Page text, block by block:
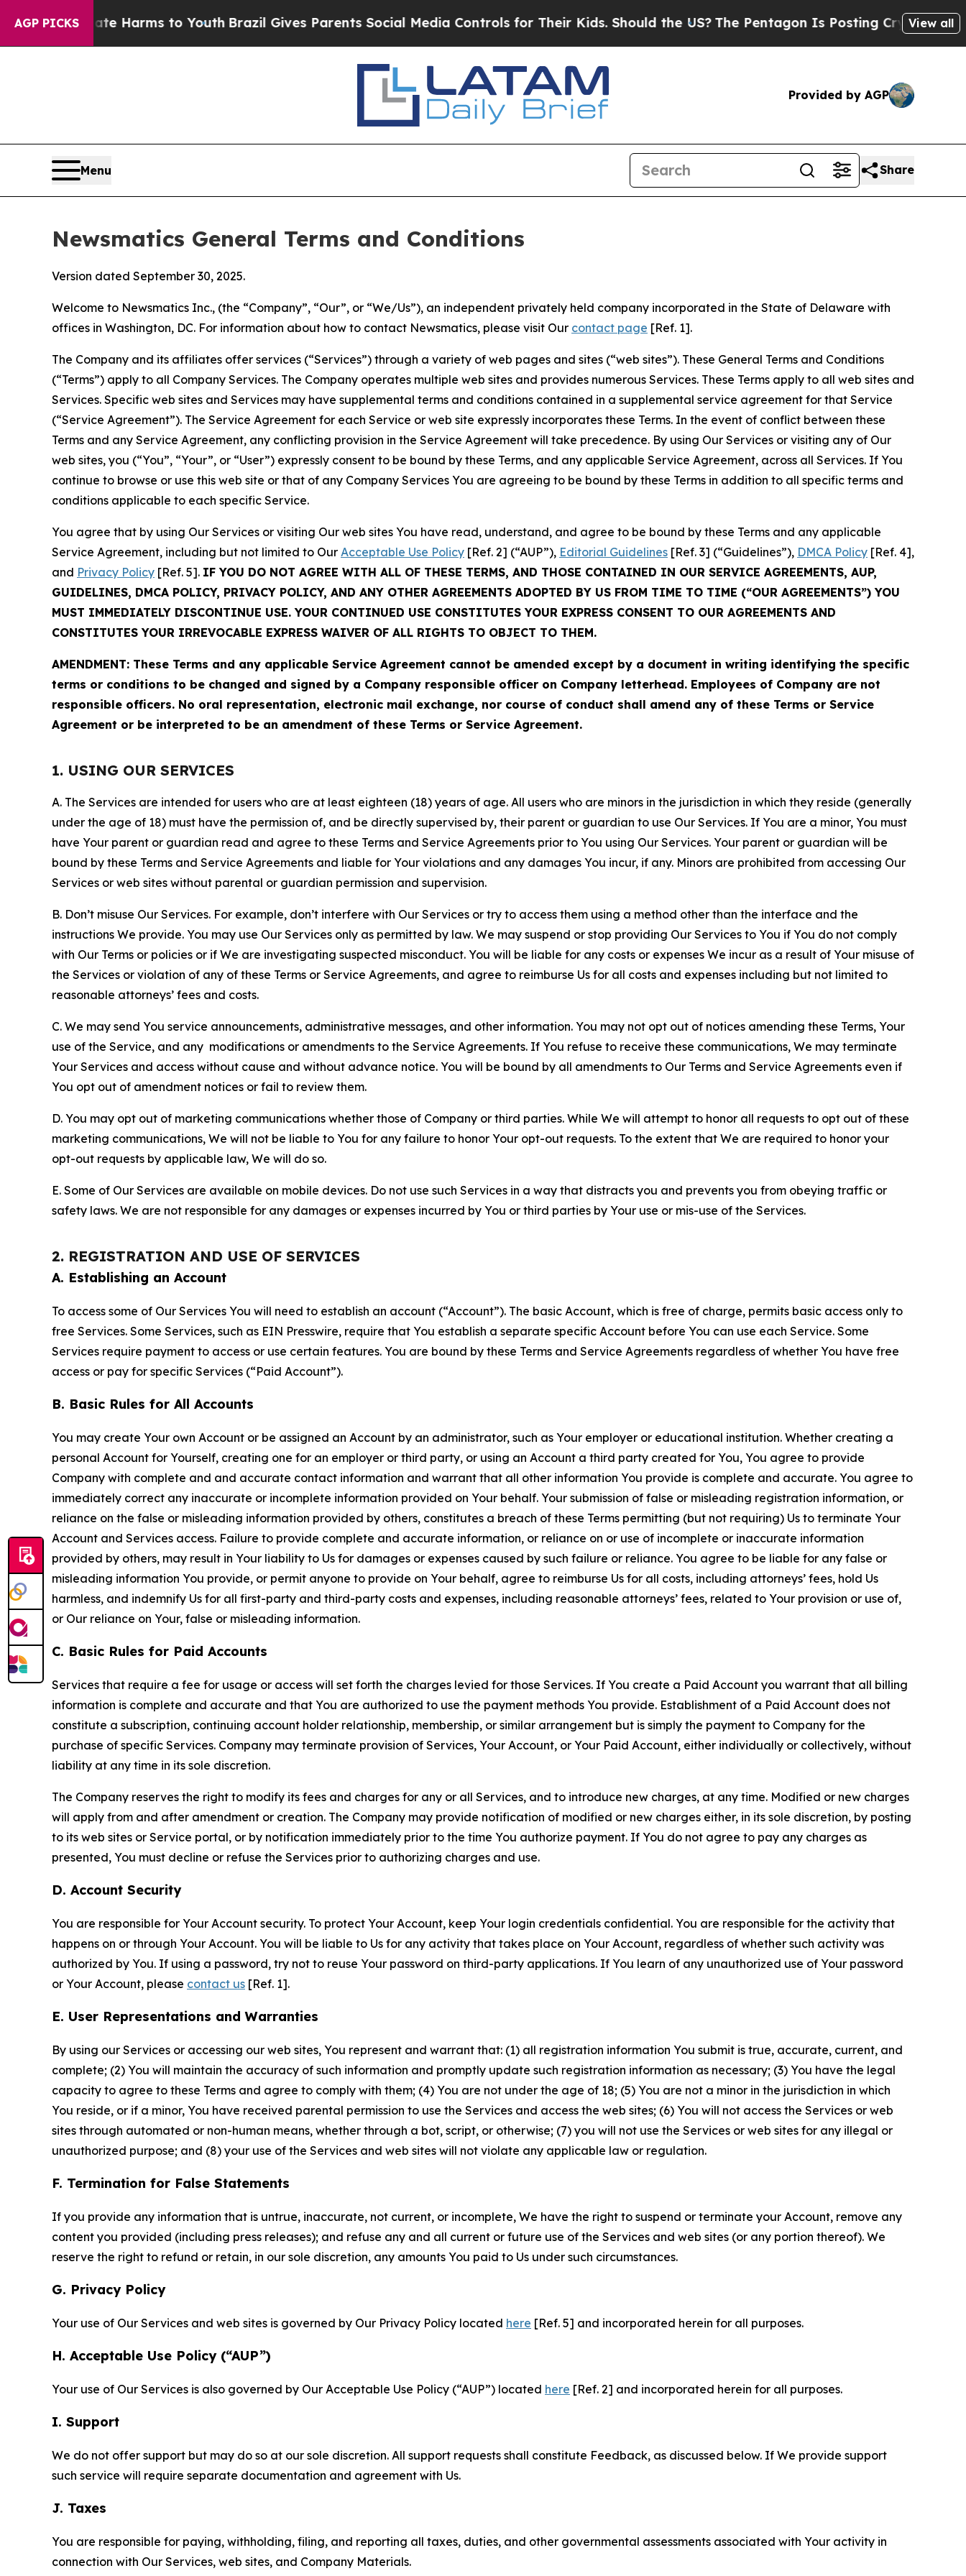
AGP PICKS
Harms to YouthBrazil Gives Parents Social Media Controls for Their Kids. Should the US?The Pentagon Is Posting Cryptic Biblical Messages
View all
Provided by AGP
Menu Share
Newsmatics General Terms and Conditions
Version dated September 30, 2025.
Welcome to Newsmatics Inc., (the “Company”, “Our”, or “We/Us”), an independent privately held company incorporated in the State of Delaware with
offices in Washington, DC. For information about how to contact Newsmatics, please visit Our contact page [Ref. 1].
The Company and its affiliates offer services (“Services”) through a variety of web pages and sites (“web sites”). These General Terms and Conditions
(“Terms”) apply to all Company Services. The Company operates multiple web sites and provides numerous Services. These Terms apply to all web sites and
Services. Specific web sites and Services may have supplemental terms and conditions contained in a supplemental service agreement for that Service
(“Service Agreement”). The Service Agreement for each Service or web site expressly incorporates these Terms. In the event of conflict between these
Terms and any Service Agreement, any conflicting provision in the Service Agreement will take precedence. By using Our Services or visiting any of Our
web sites, you (“You”, “Your”, or “User”) expressly consent to be bound by these Terms, and any applicable Service Agreement, across all Services. If You
continue to browse or use this web site or that of any Company Services You are agreeing to be bound by these Terms in addition to all specific terms and
conditions applicable to each specific Service.
You agree that by using Our Services or visiting Our web sites You have read, understand, and agree to be bound by these Terms and any applicable
Service Agreement, including but not limited to Our Acceptable Use Policy [Ref. 2] (“AUP”), Editorial Guidelines [Ref. 3] (“Guidelines”), DMCA Policy [Ref. 4],
and Privacy Policy [Ref. 5]. IF YOU DO NOT AGREE WITH ALL OF THESE TERMS, AND THOSE CONTAINED IN OUR SERVICE AGREEMENTS, AUP,
GUIDELINES, DMCA POLICY, PRIVACY POLICY, AND ANY OTHER AGREEMENTS ADOPTED BY US FROM TIME TO TIME (“OUR AGREEMENTS”) YOU
MUST IMMEDIATELY DISCONTINUE USE. YOUR CONTINUED USE CONSTITUTES YOUR EXPRESS CONSENT TO OUR AGREEMENTS AND
CONSTITUTES YOUR IRREVOCABLE EXPRESS WAIVER OF ALL RIGHTS TO OBJECT TO THEM.
AMENDMENT: These Terms and any applicable Service Agreement cannot be amended except by a document in writing identifying the specific
terms or conditions to be changed and signed by a Company responsible officer on Company letterhead. Employees of Company are not
responsible officers. No oral representation, electronic mail exchange, nor course of conduct shall amend any of these Terms or Service
Agreement or be interpreted to be an amendment of these Terms or Service Agreement.
1. USING OUR SERVICES
A. The Services are intended for users who are at least eighteen (18) years of age. All users who are minors in the jurisdiction in which they reside (generally
under the age of 18) must have the permission of, and be directly supervised by, their parent or guardian to use Our Services. If You are a minor, You must
have Your parent or guardian read and agree to these Terms and Service Agreements prior to You using Our Services. Your parent or guardian will be
bound by these Terms and Service Agreements and liable for Your violations and any damages You incur, if any. Minors are prohibited from accessing Our
Services or web sites without parental or guardian permission and supervision.
B. Don’t misuse Our Services. For example, don’t interfere with Our Services or try to access them using a method other than the interface and the
instructions We provide. You may use Our Services only as permitted by law. We may suspend or stop providing Our Services to You if You do not comply
with Our Terms or policies or if We are investigating suspected misconduct. You will be liable for any costs or expenses We incur as a result of Your misuse of
the Services or violation of any of these Terms or Service Agreements, and agree to reimburse Us for all costs and expenses including but not limited to
reasonable attorneys’ fees and costs.
C. We may send You service announcements, administrative messages, and other information. You may not opt out of notices amending these Terms, Your
use of the Service, and any modifications or amendments to the Service Agreements. If You refuse to receive these communications, We may terminate
Your Services and access without cause and without advance notice. You will be bound by all amendments to Our Terms and Service Agreements even if
You opt out of amendment notices or fail to review them.
D. You may opt out of marketing communications whether those of Company or third parties. While We will attempt to honor all requests to opt out of these
marketing communications, We will not be liable to You for any failure to honor Your opt-out requests. To the extent that We are required to honor your
opt-out requests by applicable law, We will do so.
E. Some of Our Services are available on mobile devices. Do not use such Services in a way that distracts you and prevents you from obeying traffic or
safety laws. We are not responsible for any damages or expenses incurred by You or third parties by Your use or mis-use of the Services.
2. REGISTRATION AND USE OF SERVICES
A. Establishing an Account
To access some of Our Services You will need to establish an account (“Account”). The basic Account, which is free of charge, permits basic access only to
free Services. Some Services, such as EIN Presswire, require that You establish a separate specific Account before You can use each Service. Some
Services require payment to access or use certain features. You are bound by these Terms and Service Agreements regardless of whether You have free
access or pay for specific Services (“Paid Account”).
B. Basic Rules for All Accounts
You may create Your own Account or be assigned an Account by an administrator, such as Your employer or educational institution. Whether creating a
personal Account for Yourself, creating one for an employer or third party, or using an Account a third party created for You, You agree to provide
Company with complete and and accurate contact information and warrant that all other information You provide is complete and accurate. You agree to
immediately correct any inaccurate or incomplete information provided on Your behalf. Your submission of false or misleading registration information, or
reliance on the false or misleading information provided by others, constitutes a breach of these Terms permitting (but not requiring) Us to terminate Your
Account and Services access. Failure to provide complete and accurate information, or reliance on or use of incomplete or inaccurate information
provided by others, may result in Your liability to Us for damages or expenses caused by such failure or reliance. You agree to be liable for any false or
misleading information You provide, or permit anyone to provide on Your behalf, agree to reimburse Us for all costs, including attorneys’ fees, hold Us
harmless, and indemnify Us for all first-party and third-party costs and expenses, including reasonable attorneys’ fees, related to Your provision or use of,
or Our reliance on Your, false or misleading information.
C. Basic Rules for Paid Accounts
Services that require a fee for usage or access will set forth the charges levied for those Services. If You create a Paid Account you warrant that all billing
information is complete and accurate and that You are authorized to use the payment methods You provide. Establishment of a Paid Account does not
constitute a subscription, continuing account holder relationship, membership, or similar arrangement but is simply the payment to Company for the
purchase of specific Services. Company may terminate provision of Services, Your Account, or Your Paid Account, either individually or collectively, without
liability at any time in its sole discretion.
The Company reserves the right to modify its fees and charges for any or all Services, and to introduce new charges, at any time. Modified or new charges
will apply from and after amendment or creation. The Company may provide notification of modified or new charges either, in its sole discretion, by posting
to its web sites or Service portal, or by notification immediately prior to the time You authorize payment. If You do not agree to pay any charges as
presented, You must decline or refuse the Services prior to authorizing charges and use.
D. Account Security
You are responsible for Your Account security. To protect Your Account, keep Your login credentials confidential. You are responsible for the activity that
happens on or through Your Account. You will be liable to Us for any activity that takes place on Your Account, regardless of whether such activity was
authorized by You. If using a password, try not to reuse Your password on third-party applications. If You learn of any unauthorized use of Your password
or Your Account, please contact us [Ref. 1].
E. User Representations and Warranties
By using our Services or accessing our web sites, You represent and warrant that: (1) all registration information You submit is true, accurate, current, and
complete; (2) You will maintain the accuracy of such information and promptly update such registration information as necessary; (3) You have the legal
capacity to agree to these Terms and agree to comply with them; (4) You are not under the age of 18; (5) You are not a minor in the jurisdiction in which
You reside, or if a minor, You have received parental permission to use the Services and access the web sites; (6) You will not access the Services or web
sites through automated or non-human means, whether through a bot, script, or otherwise; (7) you will not use the Services or web sites for any illegal or
unauthorized purpose; and (8) your use of the Services and web sites will not violate any applicable law or regulation.
F. Termination for False Statements
If you provide any information that is untrue, inaccurate, not current, or incomplete, We have the right to suspend or terminate your Account, remove any
content you provided (including press releases); and refuse any and all current or future use of the Services and web sites (or any portion thereof). We
reserve the right to refund or retain, in our sole discretion, any amounts You paid to Us under such circumstances.
G. Privacy Policy
Your use of Our Services and web sites is governed by Our Privacy Policy located here [Ref. 5] and incorporated herein for all purposes.
H. Acceptable Use Policy (“AUP”)
Your use of Our Services is also governed by Our Acceptable Use Policy (“AUP”) located here [Ref. 2] and incorporated herein for all purposes.
I. Support
We do not offer support but may do so at our sole discretion. All support requests shall constitute Feedback, as discussed below. If We provide support
such service will require separate documentation and agreement with Us.
J. Taxes
You are responsible for paying, withholding, filing, and reporting all taxes, duties, and other governmental assessments associated with Your activity in
connection with Our Services, web sites, and Company Materials.